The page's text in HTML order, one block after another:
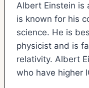
Albert Einstein is
is known for his
science. He is
physicist and is
relativity. Albert
who have higher